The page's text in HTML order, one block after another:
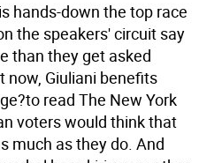
hands-down the top race
the speakers' circuit say
than they get asked
now, Giuliani benefits
read The New York
voters would think that
much as they do. And